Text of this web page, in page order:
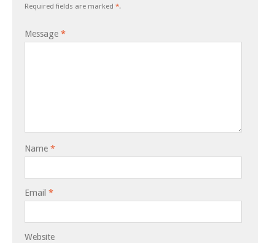
Required fields are marked *.
Message *
Name *
Email *
Website